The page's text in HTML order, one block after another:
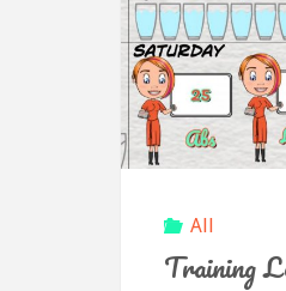
All
Training